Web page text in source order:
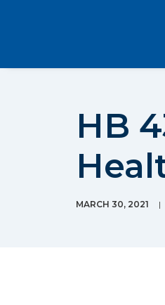
HB
MARCH 30, 2021 |